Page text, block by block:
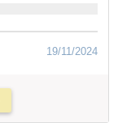
19/11/2024